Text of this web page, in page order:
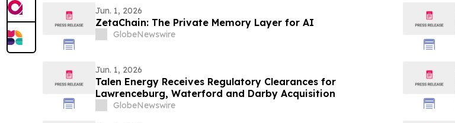
Jun. 1, 2026
ZetaChain: The Private Memory Layer for AI
GlobeNewswire
Jun. 1, 2026
Talen Energy Receives Regulatory Clearances for
Lawrenceburg, Waterford and Darby Acquisition
GlobeNewswire